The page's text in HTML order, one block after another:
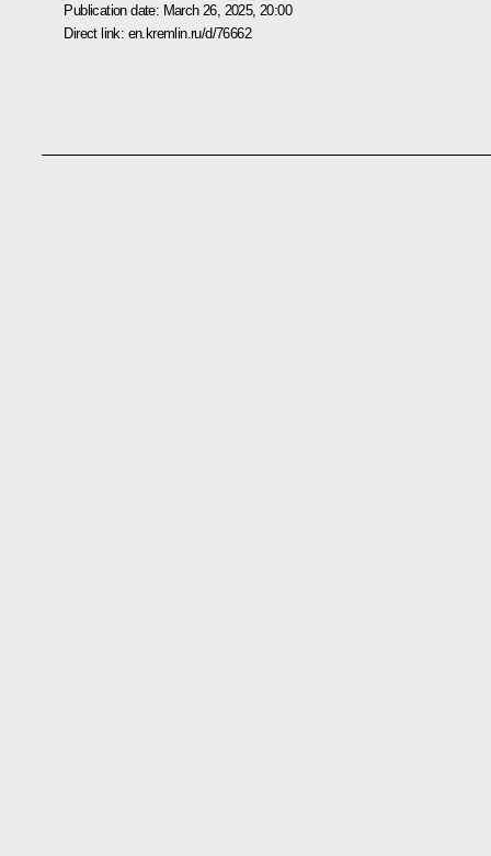
Publication date: March 26, 2025, 20:00
Direct link: en.kremlin.ru/d/76662